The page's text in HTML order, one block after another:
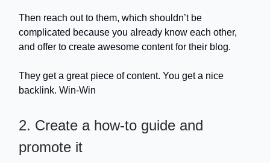
Then reach out to them, which shouldn’t be
complicated because you already know each other,
and offer to create awesome content for their blog.
They get a great piece of content. You get a nice
backlink. Win-Win
2. Create a how-to guide and
promote it